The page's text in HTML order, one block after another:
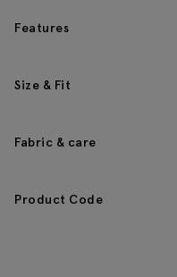
Features
Size & Fit
Fabric & care
Product Code